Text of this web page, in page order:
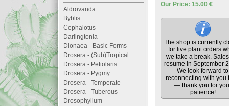
Our Price: 15.00 €
The shop is currently
for live plant orders
we take a break.
resume in September
We look forward to
reconnecting with you
— thank you for
patience!
Aldrovanda
Byblis
Cephalotus
Darlingtonia
Dionaea - Basic Forms
Drosera - (Sub)Tropical
Drosera - Petiolaris
Drosera - Pygmy
Drosera - Temperate
Drosera - Tuberous
Drosophyllum